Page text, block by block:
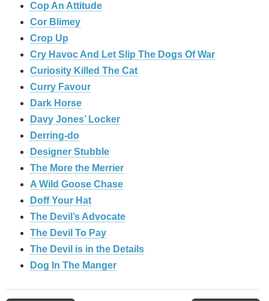
Cop An Attitude
Cor Blimey
Crop Up
Cry Havoc And Let Slip The Dogs Of War
Curiosity Killed The Cat
Curry Favour
Dark Horse
Davy Jones’ Locker
Derring-do
Designer Stubble
The More the Merrier
A Wild Goose Chase
Doff Your Hat
The Devil’s Advocate
The Devil To Pay
The Devil is in the Details
Dog In The Manger